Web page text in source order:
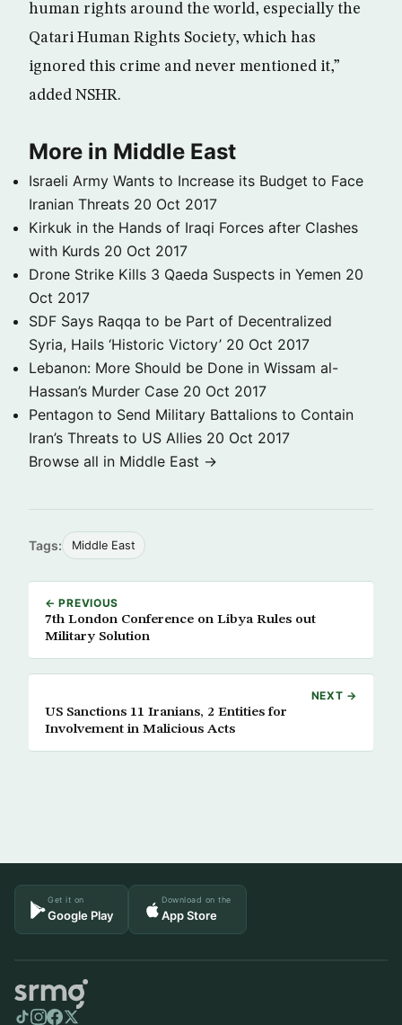
human rights around the world, especially the
Qatari Human Rights Society, which has
ignored this crime and never mentioned it,”
added NSHR.
More in Middle East
Israeli Army Wants to Increase its Budget to Face
Iranian Threats 20 Oct 2017
Kirkuk in the Hands of Iraqi Forces after Clashes
with Kurds 20 Oct 2017
Drone Strike Kills 3 Qaeda Suspects in Yemen 20
Oct 2017
SDF Says Raqqa to be Part of Decentralized
Syria, Hails ‘Historic Victory’ 20 Oct 2017
Lebanon: More Should be Done in Wissam al-
Hassan’s Murder Case 20 Oct 2017
Pentagon to Send Military Battalions to Contain
Iran’s Threats to US Allies 20 Oct 2017
Browse all in Middle East →
Tags: Middle East
← PREVIOUS
7th London Conference on Libya Rules out
Military Solution
NEXT →
US Sanctions 11 Iranians, 2 Entities for
Involvement in Malicious Acts
Get it on
Google Play
Download on the
App Store